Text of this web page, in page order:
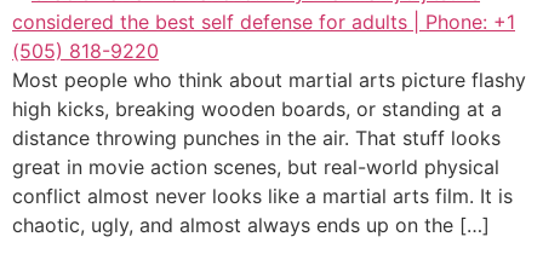
Most people who think about martial arts picture flashy
high kicks, breaking wooden boards, or standing at a
distance throwing punches in the air. That stuff looks
great in movie action scenes, but real-world physical
conflict almost never looks like a martial arts film. It is
chaotic, ugly, and almost always ends up on the […]